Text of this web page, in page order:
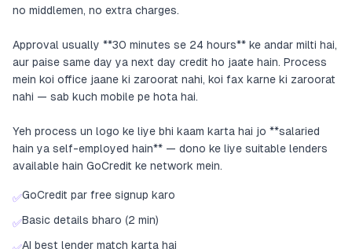
no middlemen, no extra charges.
Approval usually **30 minutes se 24 hours** ke andar milti hai,
aur paise same day ya next day credit ho jaate hain. Process
mein koi office jaane ki zaroorat nahi, koi fax karne ki zaroorat
nahi — sab kuch mobile pe hota hai.
Yeh process un logo ke liye bhi kaam karta hai jo **salaried
hain ya self-employed hain** — dono ke liye suitable lenders
available hain GoCredit ke network mein.
✅GoCredit par free signup karo
✅Basic details bharo (2 min)
AI best lender match karta hai